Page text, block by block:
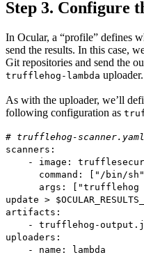
Step 3. Configure
In Ocular, a “profile” defines
send the results. In this case,
Git repositories and send the
trufflehog-lambda uploader.
As with the uploader, we’ll
following configuration as
# trufflehog-scanner.yaml
scanners:
- image:
command: ["/bin/
args: ["trufflehog
update >
artifacts:
- trufflehog-
uploaders:
- name: lambda